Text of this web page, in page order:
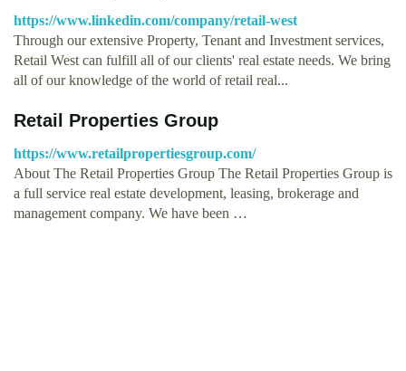
https://www.linkedin.com/company/retail-west
Through our extensive Property, Tenant and Investment services,
Retail West can fulfill all of our clients' real estate needs. We bring
all of our knowledge of the world of retail real...
Retail Properties Group
https://www.retailpropertiesgroup.com/
About The Retail Properties Group The Retail Properties Group is
a full service real estate development, leasing, brokerage and
management company. We have been …